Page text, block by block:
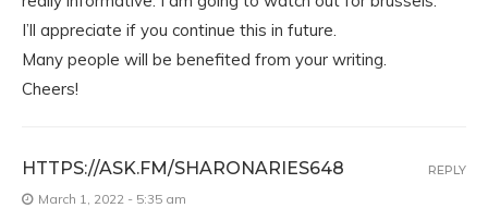
I’ll appreciate if you continue this in future.
Many people will be benefited from your writing.
Cheers!
HTTPS://ASK.FM/SHARONARIES648
March 1, 2022 - 5:35 am
REPLY